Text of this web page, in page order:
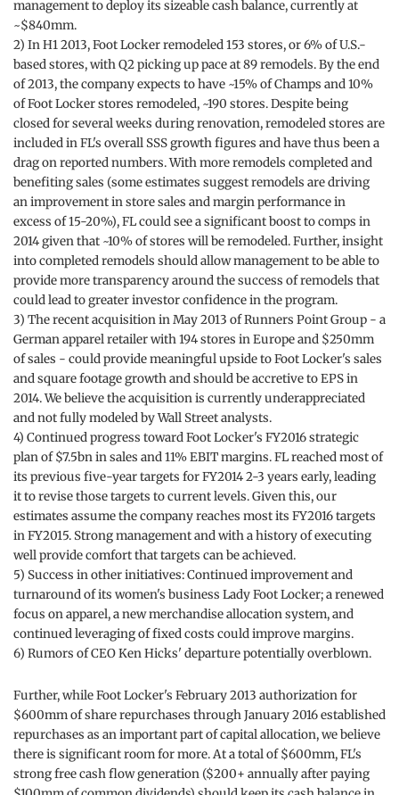
management to deploy its sizeable cash balance, currently at
~$840mm.
2) In H1 2013, Foot Locker remodeled 153 stores, or 6% of U.S.-
based stores, with Q2 picking up pace at 89 remodels. By the end
of 2013, the company expects to have ~15% of Champs and 10%
of Foot Locker stores remodeled, ~190 stores. Despite being
closed for several weeks during renovation, remodeled stores are
included in FL's overall SSS growth figures and have thus been a
drag on reported numbers. With more remodels completed and
benefiting sales (some estimates suggest remodels are driving
an improvement in store sales and margin performance in
excess of 15-20%), FL could see a significant boost to comps in
2014 given that ~10% of stores will be remodeled. Further, insight
into completed remodels should allow management to be able to
provide more transparency around the success of remodels that
could lead to greater investor confidence in the program.
3) The recent acquisition in May 2013 of Runners Point Group - a
German apparel retailer with 194 stores in Europe and $250mm
of sales - could provide meaningful upside to Foot Locker's sales
and square footage growth and should be accretive to EPS in
2014. We believe the acquisition is currently underappreciated
and not fully modeled by Wall Street analysts.
4) Continued progress toward Foot Locker's FY2016 strategic
plan of $7.5bn in sales and 11% EBIT margins. FL reached most of
its previous five-year targets for FY2014 2-3 years early, leading
it to revise those targets to current levels. Given this, our
estimates assume the company reaches most its FY2016 targets
in FY2015. Strong management and with a history of executing
well provide comfort that targets can be achieved.
5) Success in other initiatives: Continued improvement and
turnaround of its women's business Lady Foot Locker; a renewed
focus on apparel, a new merchandise allocation system, and
continued leveraging of fixed costs could improve margins.
6) Rumors of CEO Ken Hicks' departure potentially overblown.
Further, while Foot Locker's February 2013 authorization for
$600mm of share repurchases through January 2016 established
repurchases as an important part of capital allocation, we believe
there is significant room for more. At a total of $600mm, FL's
strong free cash flow generation ($200+ annually after paying